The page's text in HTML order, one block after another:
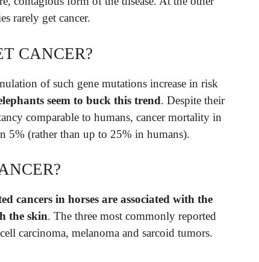
rarely get cancer.
CANCER?
of such gene mutations increase in risk
seem to buck this trend. Despite their
comparable to humans, cancer mortality in
5% (rather than up to 25% in humans).
cancers in horses are associated with the
the skin. The three most commonly reported
carcinoma, melanoma and sarcoid tumors.